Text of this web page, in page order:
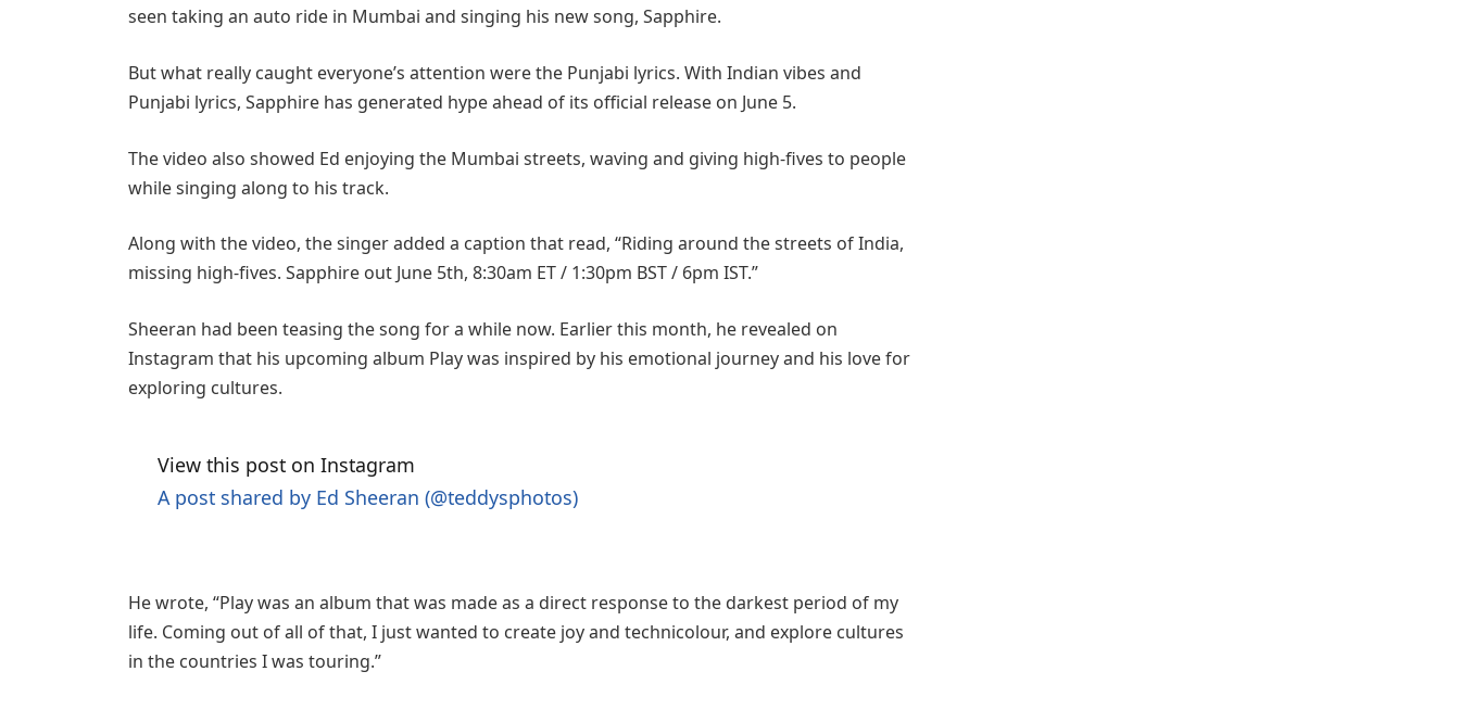
seen taking an auto ride in Mumbai and singing his new song, Sapphire.
But what really caught everyone’s attention were the Punjabi lyrics. With Indian vibes and
Punjabi lyrics, Sapphire has generated hype ahead of its official release on June 5.
The video also showed Ed enjoying the Mumbai streets, waving and giving high-fives to people
while singing along to his track.
Along with the video, the singer added a caption that read, “Riding around the streets of India,
missing high-fives. Sapphire out June 5th, 8:30am ET / 1:30pm BST / 6pm IST.”
Sheeran had been teasing the song for a while now. Earlier this month, he revealed on
Instagram that his upcoming album Play was inspired by his emotional journey and his love for
exploring cultures.
View this post on Instagram
A post shared by Ed Sheeran (@teddysphotos)
He wrote, “Play was an album that was made as a direct response to the darkest period of my
life. Coming out of all of that, I just wanted to create joy and technicolour, and explore cultures
in the countries I was touring.”